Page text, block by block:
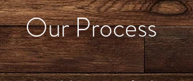
Our Process